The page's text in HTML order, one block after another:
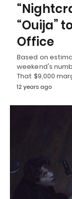
“Ouija”
Office
Based on
weekend's
That $9,000
12 years ago